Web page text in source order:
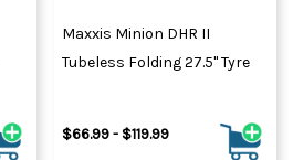
Maxxis Minion DHR II
Tubeless Folding 27.5" Tyre
$66.99 - $119.99